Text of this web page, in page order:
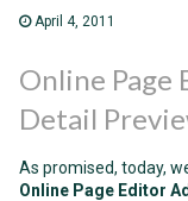
April 4, 2011
Online Page
Detail
As promised, today,
Online Page Editor